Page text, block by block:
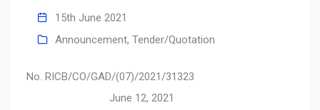
15th June 2021
Announcement, Tender/Quotation
No. RICB/CO/GAD/(07)/2021/31323
June 12, 2021